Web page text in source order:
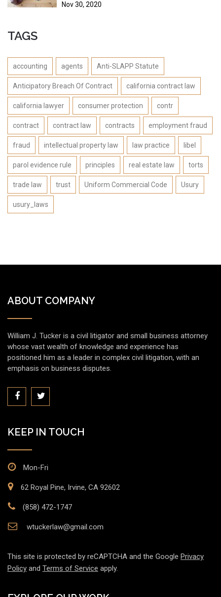
Nov 30, 2020
TAGS
accounting agents Anti-SLAPP Statute
Anticipatory Breach Of Contract california contract law
california lawyer consumer protection contr
contract contract law contracts employment fraud
fraud intellectual property law law practice libel
parol evidence rule principles real estate law torts
trade law trust Uniform Commercial Code Usury
usury_laws
ABOUT COMPANY
William J. Tucker is a civil litigator and small business attorney
whose vast wealth of knowledge and experience has
positioned him as a leader in complex civil litigation, with an
emphasis on business disputes.
KEEP IN TOUCH
Mon-Fri
62 Royal Pine, Irvine, CA 92602
(858) 472-1747
wtuckerlaw@gmail.com
This site is protected by reCAPTCHA and the Google Privacy
Policy and Terms of Service apply.